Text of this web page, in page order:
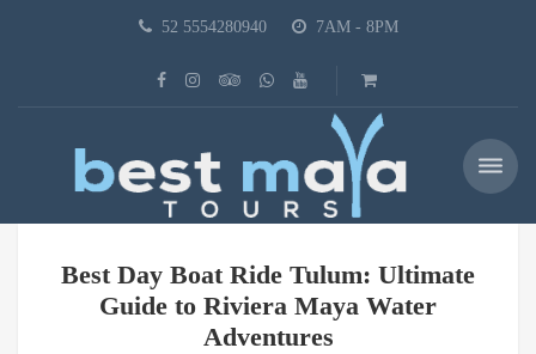
52 5554280940 7AM - 8PM
Best Day Boat Ride Tulum: Ultimate
Guide to Riviera Maya Water
Adventures